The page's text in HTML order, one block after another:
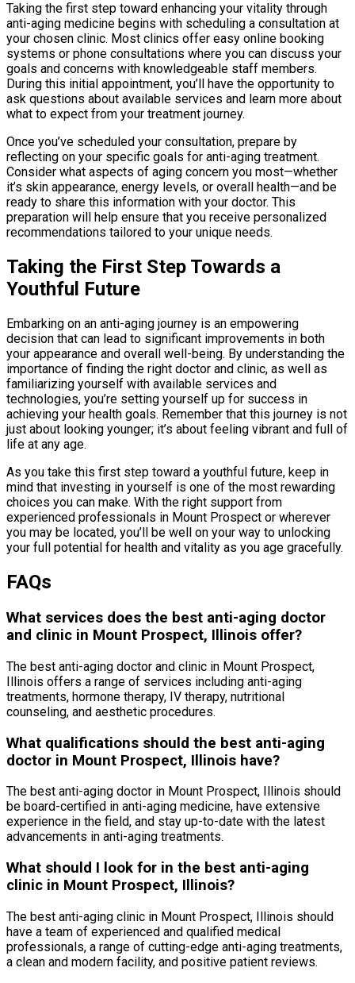
Taking the first step toward enhancing your vitality through
anti-aging medicine begins with scheduling a consultation at
your chosen clinic. Most clinics offer easy online booking
systems or phone consultations where you can discuss your
goals and concerns with knowledgeable staff members.
During this initial appointment, you’ll have the opportunity to
ask questions about available services and learn more about
what to expect from your treatment journey.
Once you’ve scheduled your consultation, prepare by
reflecting on your specific goals for anti-aging treatment.
Consider what aspects of aging concern you most—whether
it’s skin appearance, energy levels, or overall health—and be
ready to share this information with your doctor. This
preparation will help ensure that you receive personalized
recommendations tailored to your unique needs.
Taking the First Step Towards a
Youthful Future
Embarking on an anti-aging journey is an empowering
decision that can lead to significant improvements in both
your appearance and overall well-being. By understanding the
importance of finding the right doctor and clinic, as well as
familiarizing yourself with available services and
technologies, you’re setting yourself up for success in
achieving your health goals. Remember that this journey is not
just about looking younger; it’s about feeling vibrant and full of
life at any age.
As you take this first step toward a youthful future, keep in
mind that investing in yourself is one of the most rewarding
choices you can make. With the right support from
experienced professionals in Mount Prospect or wherever
you may be located, you’ll be well on your way to unlocking
your full potential for health and vitality as you age gracefully.
FAQs
What services does the best anti-aging doctor
and clinic in Mount Prospect, Illinois offer?
The best anti-aging doctor and clinic in Mount Prospect,
Illinois offers a range of services including anti-aging
treatments, hormone therapy, IV therapy, nutritional
counseling, and aesthetic procedures.
What qualifications should the best anti-aging
doctor in Mount Prospect, Illinois have?
The best anti-aging doctor in Mount Prospect, Illinois should
be board-certified in anti-aging medicine, have extensive
experience in the field, and stay up-to-date with the latest
advancements in anti-aging treatments.
What should I look for in the best anti-aging
clinic in Mount Prospect, Illinois?
The best anti-aging clinic in Mount Prospect, Illinois should
have a team of experienced and qualified medical
professionals, a range of cutting-edge anti-aging treatments,
a clean and modern facility, and positive patient reviews.